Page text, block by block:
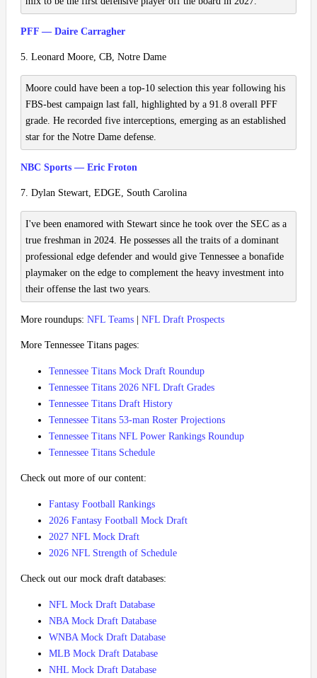
PFF — Daire Carragher
5. Leonard Moore, CB, Notre Dame
Moore could have been a top-10 selection this year following his
FBS-best campaign last fall, highlighted by a 91.8 overall PFF
grade. He recorded five interceptions, emerging as an established
star for the Notre Dame defense.
NBC Sports — Eric Froton
7. Dylan Stewart, EDGE, South Carolina
I've been enamored with Stewart since he took over the SEC as a
true freshman in 2024. He possesses all the traits of a dominant
professional edge defender and would give Tennessee a bonafide
playmaker on the edge to complement the heavy investment into
their offense the last two years.
More roundups: NFL Teams NFL Draft Prospects
More Tennessee Titans pages:
Tennessee Titans Mock Draft Roundup
Tennessee Titans 2026 NFL Draft Grades
Tennessee Titans Draft History
Tennessee Titans 53-man Roster Projections
Tennessee Titans NFL Power Rankings Roundup
Tennessee Titans Schedule
Check out more of our content:
Fantasy Football Rankings
2026 Fantasy Football Mock Draft
2027 NFL Mock Draft
2026 NFL Strength of Schedule
Check out our mock draft databases:
NFL Mock Draft Database
NBA Mock Draft Database
WNBA Mock Draft Database
MLB Mock Draft Database
NHL Mock Draft Database